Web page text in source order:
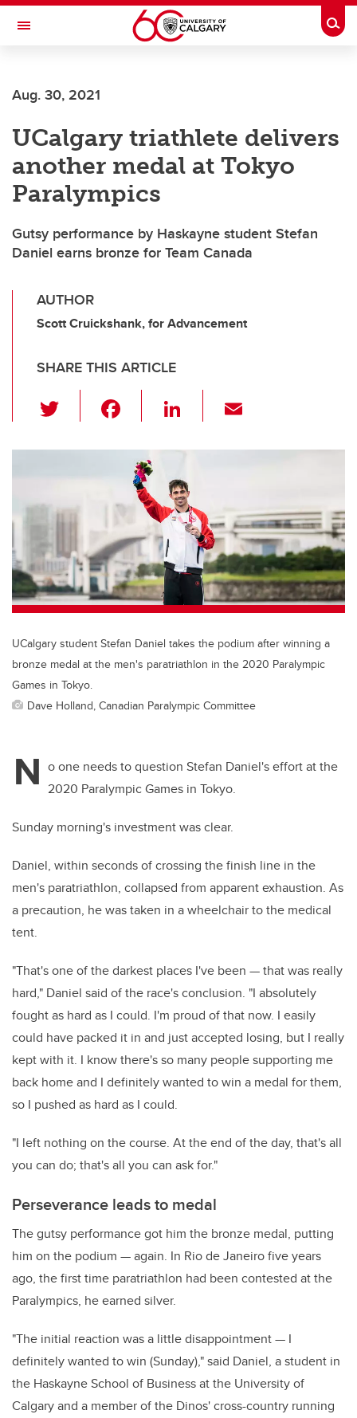
Skip to main content
Toggle Navigation
Aug. 30, 2021
UCalgary triathlete delivers
another medal at Tokyo
Paralympics
Gutsy performance by Haskayne student Stefan
Daniel earns bronze for Team Canada
AUTHOR
Scott Cruickshank, for Advancement
SHARE THIS ARTICLE
wi
tt
er
c
e
b
o
o
k
Li
k
e
dI
n
ail
UCalgary student Stefan Daniel takes the podium after winning a
bronze medal at the men's paratriathlon in the 2020 Paralympic
Games in Tokyo.
Dave Holland, Canadian Paralympic Committee
N o one needs to question Stefan Daniel's effort at the
2020 Paralympic Games in Tokyo.
Sunday morning's investment was clear.
Daniel, within seconds of crossing the finish line in the
men's paratriathlon, collapsed from apparent exhaustion. As
a precaution, he was taken in a wheelchair to the medical
tent.
"That's one of the darkest places I've been — that was really
hard," Daniel said of the race's conclusion. "I absolutely
fought as hard as I could. I'm proud of that now. I easily
could have packed it in and just accepted losing, but I really
kept with it. I know there's so many people supporting me
back home and I definitely wanted to win a medal for them,
so I pushed as hard as I could.
"I left nothing on the course. At the end of the day, that's all
you can do; that's all you can ask for."
Perseverance leads to medal
The gutsy performance got him the bronze medal, putting
him on the podium — again. In Rio de Janeiro five years
ago, the first time paratriathlon had been contested at the
Paralympics, he earned silver.
"The initial reaction was a little disappointment — I
definitely wanted to win (Sunday)," said Daniel, a student in
the Haskayne School of Business at the University of
Calgary and a member of the Dinos' cross-country running